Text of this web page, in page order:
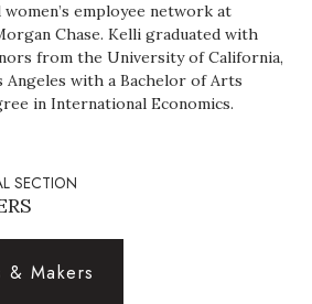
women’s employee network at
Chase. Kelli graduated with
from the University of California,
Angeles with a Bachelor of Arts
in International Economics.
SECTION
& Makers